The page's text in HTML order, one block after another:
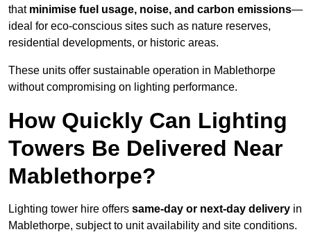
that minimise fuel usage, noise, and carbon emissions—
ideal for eco-conscious sites such as nature reserves,
residential developments, or historic areas.
These units offer sustainable operation in Mablethorpe
without compromising on lighting performance.
How Quickly Can Lighting
Towers Be Delivered Near
Mablethorpe?
Lighting tower hire offers same-day or next-day delivery in
Mablethorpe, subject to unit availability and site conditions.